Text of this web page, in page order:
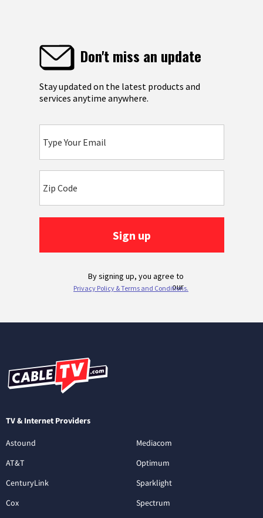
TV & Internet Providers
Astound
AT&T
CenturyLink
Cox
Mediacom
Optimum
Sparklight
Spectrum